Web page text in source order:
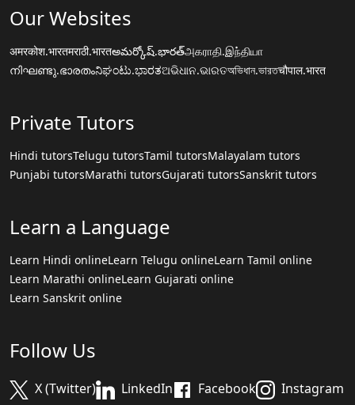
Our Websites
अमरकोश.भारतमराठी.भारतఅమర్కోష్.భారత్அகராதி.இந்தியா
നിഘണ്ടു.ഭാരതംನಿಘಂಟು.ಭಾರತଅଭିଧାନ.ଭାରତঅভিধান.ভারতचौपाल.भारत
Private Tutors
Hindi tutorsTelugu tutorsTamil tutorsMalayalam tutors
Punjabi tutorsMarathi tutorsGujarati tutorsSanskrit tutors
Learn a Language
Learn Hindi onlineLearn Telugu onlineLearn Tamil online
Learn Marathi onlineLearn Gujarati online
Learn Sanskrit online
Follow Us
X (Twitter) LinkedIn Facebook Instagram